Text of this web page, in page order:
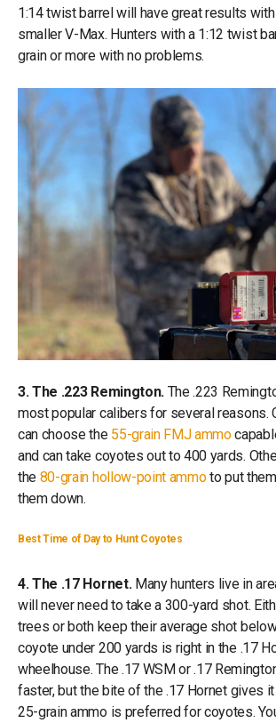
1:14 twist barrel will have great results
smaller V-Max. Hunters with a 1:12 twist
grain or more with no problems.
3. The .223 Remington. The .223
most popular calibers for several reasons.
can choose the 55-grain FMJ ammo
and can take coyotes out to 400 yards.
the 80-grain hollow-point ammoto put
them down.
Best Time of Day to Hunt Coyotes
4. The .17 Hornet. Many hunters live in
will never need to take a 300-yard shot.
trees or both keep their average shot
coyote under 200 yards is right in the .17
wheelhouse. The .17 WSM or .17
faster, but the bite of the .17 Hornet gives
25-grain ammo is preferred for coyotes.